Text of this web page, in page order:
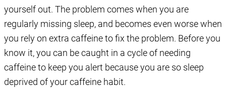
yourself out. The problem comes when you are
regularly missing sleep, and becomes even worse when
you rely on extra caffeine to fix the problem. Before you
know it, you can be caught in a cycle of needing
caffeine to keep you alert because you are so sleep
deprived of your caffeine habit.